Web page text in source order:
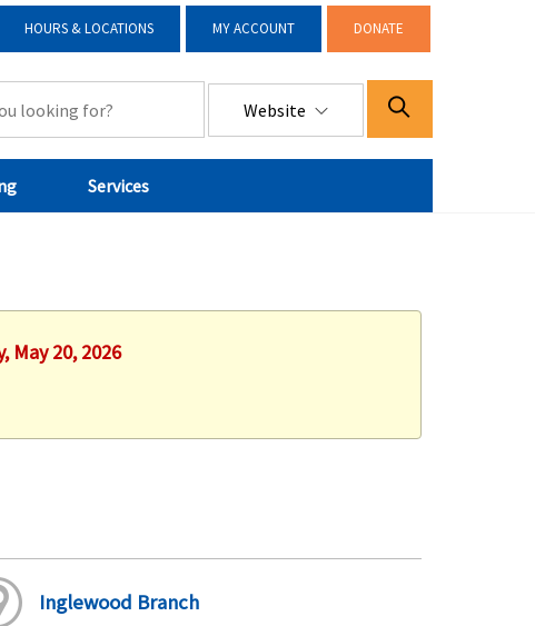
HOURS & LOCATIONS MY ACCOUNT DONATE
Website
Services
May 20, 2026
Inglewood Branch